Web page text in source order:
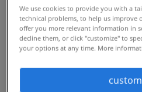
insights on how
a reactive, "shiny
strategic, human-
We use cookies to provide you with a
technical problems, to help us improve
offer you more relevant information in
decline them, or click "customize" to
your options at any time. More